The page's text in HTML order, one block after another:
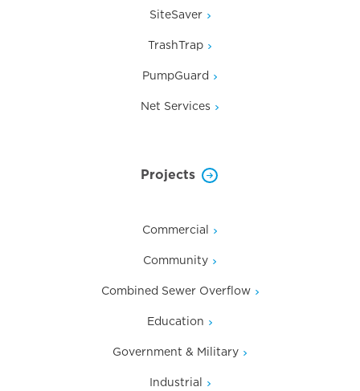
SiteSaver
TrashTrap
PumpGuard
Net Services
Projects
Commercial
Community
Combined Sewer Overflow
Education
Government & Military
Industrial